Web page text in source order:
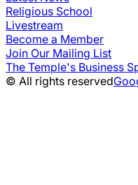
Religious School
Livestream
Become a Member
Join Our Mailing List
The Temple's Business
© All rights reserved